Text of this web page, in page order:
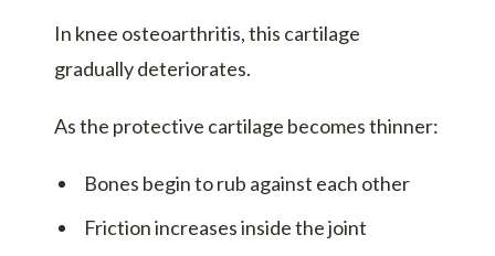
In knee osteoarthritis, this cartilage
gradually deteriorates.
As the protective cartilage becomes thinner:
Bones begin to rub against each other
Friction increases inside the joint